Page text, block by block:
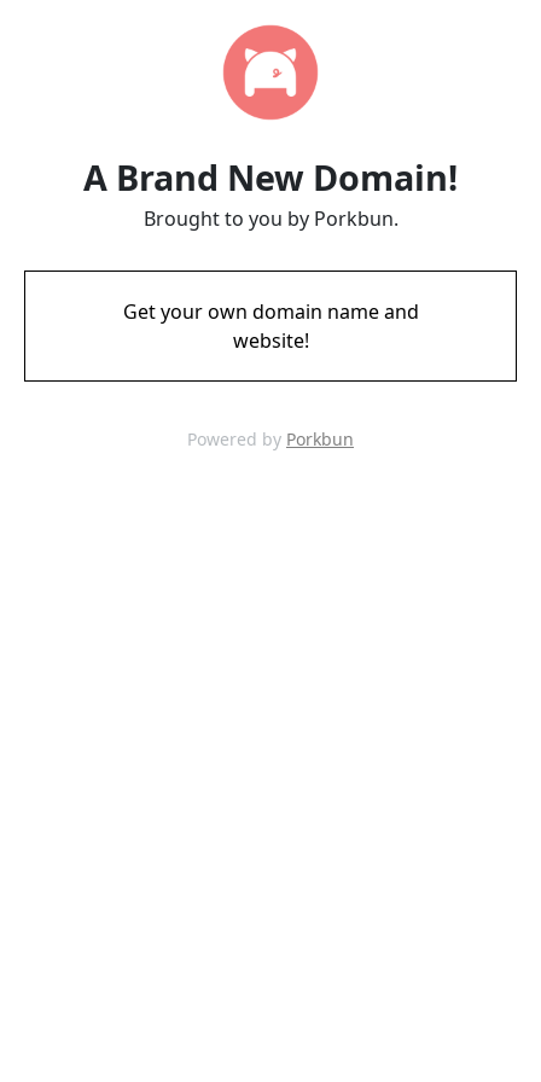
A Brand New Domain!
Brought to you by Porkbun.
Get your own domain name and
website!
Powered by Porkbun